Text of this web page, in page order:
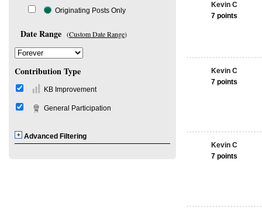
Originating Posts Only
Date Range (Custom Date Range)
Contribution Type
KB Improvement
General Participation
Advanced Filtering
Kevin C
7 points
Kevin C
7 points
Kevin C
7 points